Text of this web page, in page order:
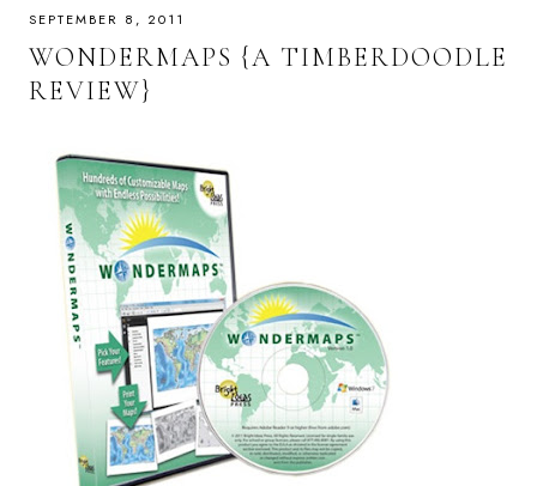
SEPTEMBER 8, 2011
WONDERMAPS {A TIMBERDOODLE
REVIEW}